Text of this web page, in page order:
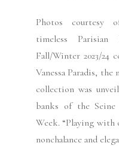
Photos courtesy
timeless
Fall/Winter 2023/24
Vanessa Paradis, the
collection was
banks of the
Week. “Playing
nonchalance and